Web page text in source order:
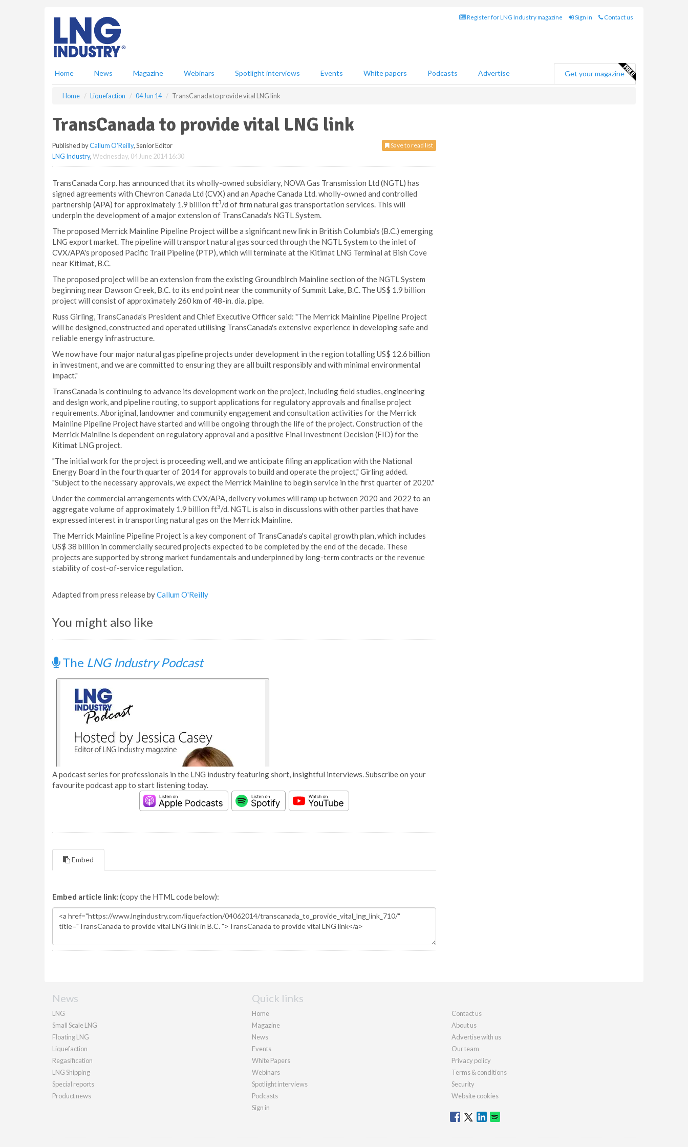
Register for LNG Industry magazine Sign in Contact us
Home News Magazine Webinars Spotlight interviews Events White papers Podcasts Advertise Get your magazine
Home Liquefaction 04 Jun 14 TransCanada to provide vital LNG link
TransCanada to provide vital LNG link
Save to read list
Published byCallum O'Reilly, Senior Editor
LNG Industry,Wednesday, 04 June 2014 16:30
TransCanada Corp. has announced that its wholly-owned subsidiary, NOVA Gas Transmission Ltd (NGTL) has
signed agreements with Chevron Canada Ltd (CVX) and an Apache Canada Ltd. wholly-owned and controlled
partnership (APA) for approximately 1.9 billion ft3/d of firm natural gas transportation services. This will
underpin the development of a major extension of TransCanada's NGTL System.
The proposed Merrick Mainline Pipeline Project will be a significant new link in British Columbia's (B.C.) emerging
LNG export market. The pipeline will transport natural gas sourced through the NGTL System to the inlet of
CVX/APA's proposed Pacific Trail Pipeline (PTP), which will terminate at the Kitimat LNG Terminal at Bish Cove
near Kitimat, B.C.
The proposed project will be an extension from the existing Groundbirch Mainline section of the NGTL System
beginning near Dawson Creek, B.C. to its end point near the community of Summit Lake, B.C. The US$ 1.9 billion
project will consist of approximately 260 km of 48-in. dia. pipe.
Russ Girling, TransCanada's President and Chief Executive Officer said: "The Merrick Mainline Pipeline Project
will be designed, constructed and operated utilising TransCanada's extensive experience in developing safe and
reliable energy infrastructure.
We now have four major natural gas pipeline projects under development in the region totalling US$ 12.6 billion
in investment, and we are committed to ensuring they are all built responsibly and with minimal environmental
impact."
TransCanada is continuing to advance its development work on the project, including field studies, engineering
and design work, and pipeline routing, to support applications for regulatory approvals and finalise project
requirements. Aboriginal, landowner and community engagement and consultation activities for the Merrick
Mainline Pipeline Project have started and will be ongoing through the life of the project. Construction of the
Merrick Mainline is dependent on regulatory approval and a positive Final Investment Decision (FID) for the
Kitimat LNG project.
"The initial work for the project is proceeding well, and we anticipate filing an application with the National
Energy Board in the fourth quarter of 2014 for approvals to build and operate the project," Girling added.
"Subject to the necessary approvals, we expect the Merrick Mainline to begin service in the first quarter of 2020."
Under the commercial arrangements with CVX/APA, delivery volumes will ramp up between 2020 and 2022 to an
aggregate volume of approximately 1.9 billion ft3/d. NGTL is also in discussions with other parties that have
expressed interest in transporting natural gas on the Merrick Mainline.
The Merrick Mainline Pipeline Project is a key component of TransCanada's capital growth plan, which includes
US$ 38 billion in commercially secured projects expected to be completed by the end of the decade. These
projects are supported by strong market fundamentals and underpinned by long-term contracts or the revenue
stability of cost-of-service regulation.
Adapted from press release byCallum O'Reilly
You might also like
The LNG Industry Podcast
A podcast series for professionals in the LNG industry featuring short, insightful interviews. Subscribe on your
favourite podcast app to start listening today.
Embed
Embed article link: (copy the HTML code below):
News
LNG
Small Scale LNG
Floating LNG
Liquefaction
Regasification
LNG Shipping
Special reports
Product news
Quick links
Home
Magazine
News
Events
White Papers
Webinars
Spotlight interviews
Podcasts
Sign in
Contact us
About us
Advertise with us
Our team
Privacy policy
Terms & conditions
Security
Website cookies